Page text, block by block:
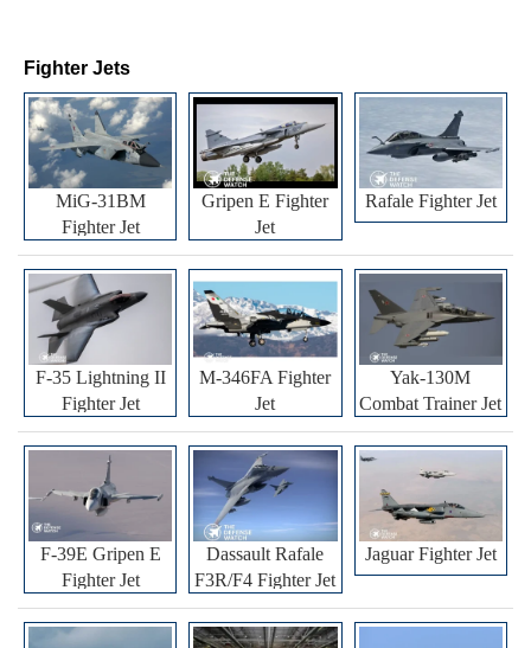
Fighter Jets
MiG-31BM
Fighter Jet
Gripen E Fighter
Jet
Rafale Fighter Jet
F-35 Lightning II
Fighter Jet
M-346FA Fighter
Jet
Yak-130M
Combat Trainer Jet
F-39E Gripen E
Fighter Jet
Dassault Rafale
F3R/F4 Fighter Jet
Jaguar Fighter Jet